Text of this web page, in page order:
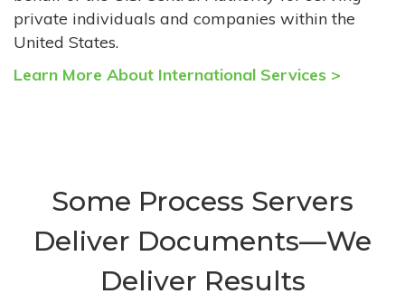
private individuals and companies within the
United States.
Learn More About International Services >
Some Process Servers
Deliver Documents—We
Deliver Results